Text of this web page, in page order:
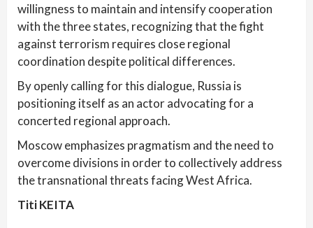
willingness to maintain and intensify cooperation
with the three states, recognizing that the fight
against terrorism requires close regional
coordination despite political differences.
By openly calling for this dialogue, Russia is
positioning itself as an actor advocating for a
concerted regional approach.
Moscow emphasizes pragmatism and the need to
overcome divisions in order to collectively address
the transnational threats facing West Africa.
Titi KEITA